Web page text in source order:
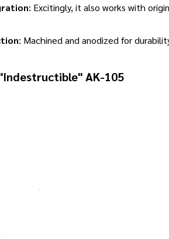
: Excitingly, it also works with
: Machined and anodized for
AK-105